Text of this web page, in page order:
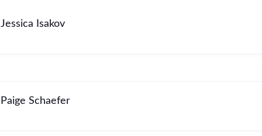
Jessica Isakov
Paige Schaefer